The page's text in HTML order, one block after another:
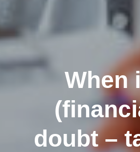
When
doubt –